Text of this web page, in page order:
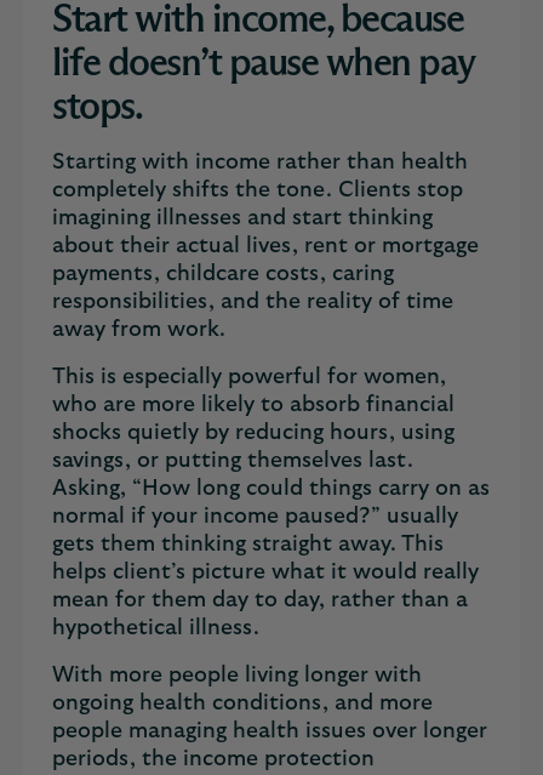
Start with income, because
life doesn’t pause when pay
stops.
Starting with income rather than health
completely shifts the tone. Clients stop
imagining illnesses and start thinking
about their actual lives, rent or mortgage
payments, childcare costs, caring
responsibilities, and the reality of time
away from work.
This is especially powerful for women,
who are more likely to absorb financial
shocks quietly by reducing hours, using
savings, or putting themselves last.
Asking, “How long could things carry on as
normal if your income paused?” usually
gets them thinking straight away. This
helps client’s picture what it would really
mean for them day to day, rather than a
hypothetical illness.
With more people living longer with
ongoing health conditions, and more
people managing health issues over longer
periods, the income protection